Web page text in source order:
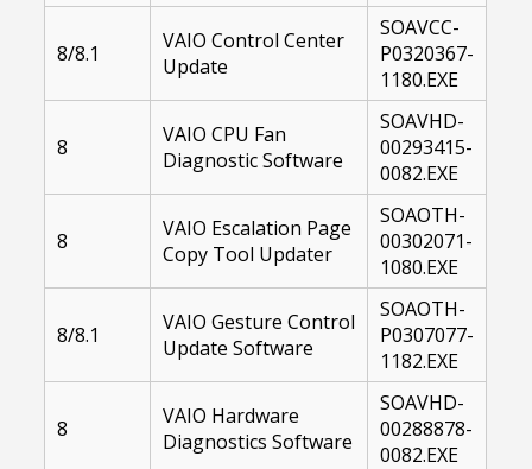
8/8.1
VAIO Control Center
Update
SOAVCC-
P0320367-
1180.EXE
8
VAIO CPU Fan
Diagnostic Software
SOAVHD-
00293415-
0082.EXE
8
VAIO Escalation Page
Copy Tool Updater
SOAOTH-
00302071-
1080.EXE
8/8.1
VAIO Gesture Control
Update Software
SOAOTH-
P0307077-
1182.EXE
8
VAIO Hardware
Diagnostics Software
SOAVHD-
00288878-
0082.EXE